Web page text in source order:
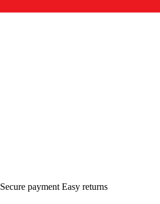
Secure payment Easy returns